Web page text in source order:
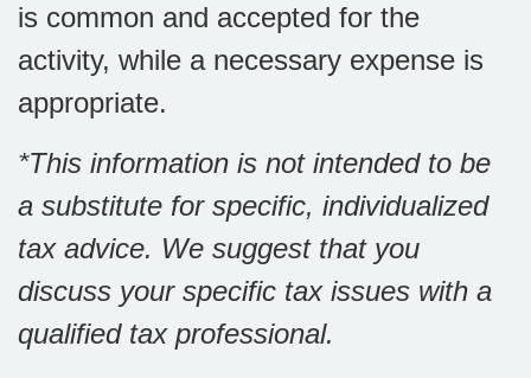
is common and accepted for the
activity, while a necessary expense is
appropriate.
*This information is not intended to be
a substitute for specific, individualized
tax advice. We suggest that you
discuss your specific tax issues with a
qualified tax professional.